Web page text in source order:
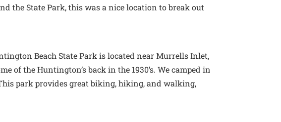
the State Park, this was a nice location to break out
Beach State Park is located near Murrells Inlet,
of the Huntington’s back in the 1930’s. We camped in
park provides great biking, hiking, and walking,